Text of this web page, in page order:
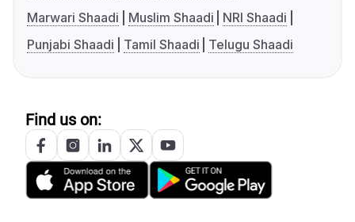
Marwari Shaadi
Muslim Shaadi
NRI Shaadi
Punjabi Shaadi
Tamil Shaadi Telugu Shaadi
Find us on: